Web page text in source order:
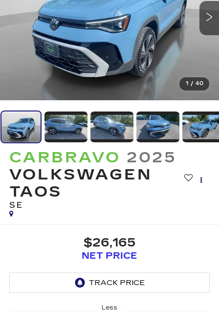
1 / 40
CARBRAVO 2025
VOLKSWAGEN
TAOS
SE
$26,165
NET PRICE
Less